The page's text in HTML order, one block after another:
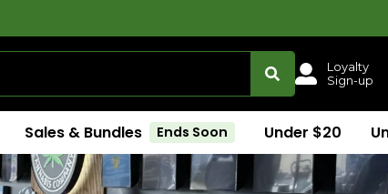
Loyalty
Sign-up
Sales & Bundles Ends Soon Under $20